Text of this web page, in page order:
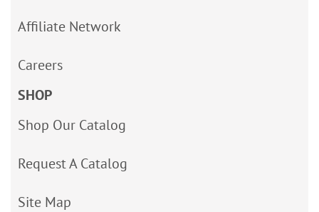
Affiliate Network
Careers
SHOP
Shop Our Catalog
Request A Catalog
Site Map